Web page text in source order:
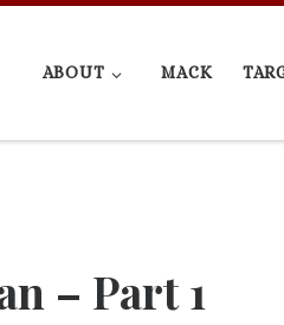
ABOUT MACK
– Part 1